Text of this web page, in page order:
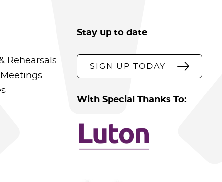
Rehearsals
Stay up to date
SIGN UP TODAY
With Special Thanks To: